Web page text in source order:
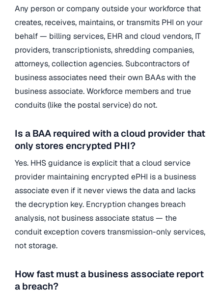
Any person or company outside your workforce that
creates, receives, maintains, or transmits PHI on your
behalf — billing services, EHR and cloud vendors, IT
providers, transcriptionists, shredding companies,
attorneys, collection agencies. Subcontractors of
business associates need their own BAAs with the
business associate. Workforce members and true
conduits (like the postal service) do not.
Is a BAA required with a cloud provider that
only stores encrypted PHI?
Yes. HHS guidance is explicit that a cloud service
provider maintaining encrypted ePHI is a business
associate even if it never views the data and lacks
the decryption key. Encryption changes breach
analysis, not business associate status — the
conduit exception covers transmission-only services,
not storage.
How fast must a business associate report
a breach?